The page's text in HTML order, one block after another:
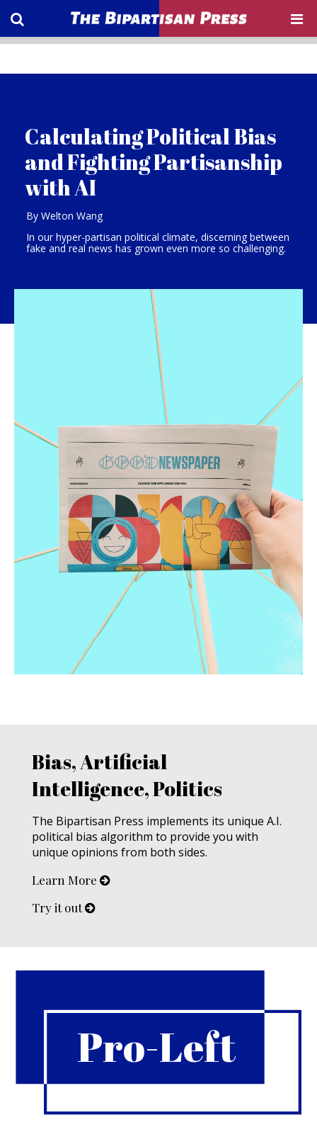
Calculating Political Bias
and Fighting Partisanship
with AI
By Welton Wang
In our hyper-partisan political climate, discerning between
fake and real news has grown even more so challenging.
Bias, Artificial
Intelligence, Politics
The Bipartisan Press implements its unique A.I.
political bias algorithm to provide you with
unique opinions from both sides.
Learn More
Try it out
Pro-Left